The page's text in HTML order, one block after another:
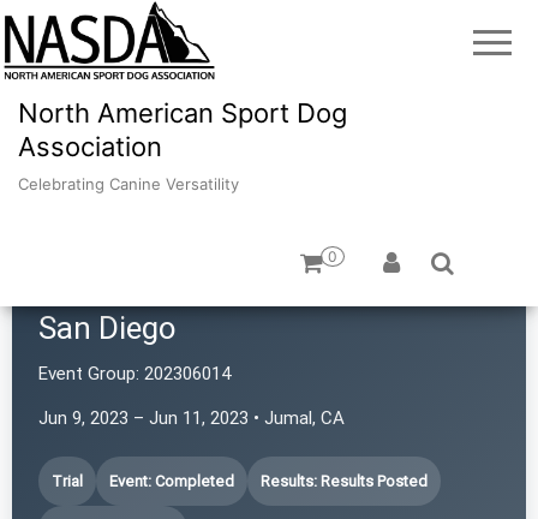
North American Sport Dog
Association
Celebrating Canine Versatility
0
San Diego
Event Group: 202306014
Jun 9, 2023 – Jun 11, 2023 • Jumal, CA
Trial Event: Completed Results: Results Posted